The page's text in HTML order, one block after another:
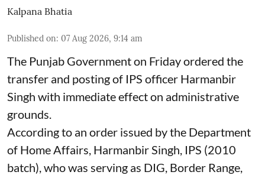
Kalpana Bhatia
Published on: 07 Aug 2026, 9:14 am
The Punjab Government on Friday ordered the
transfer and posting of IPS officer Harmanbir
Singh with immediate effect on administrative
grounds.
According to an order issued by the Department
of Home Affairs, Harmanbir Singh, IPS (2010
batch), who was serving as DIG, Border Range,